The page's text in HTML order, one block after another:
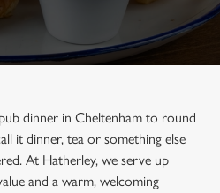
dinner in Cheltenham to round
it dinner, tea or something else
At Hatherley, we serve up
and a warm, welcoming